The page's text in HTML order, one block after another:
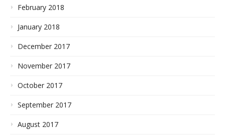
February 2018
January 2018
December 2017
November 2017
October 2017
September 2017
August 2017